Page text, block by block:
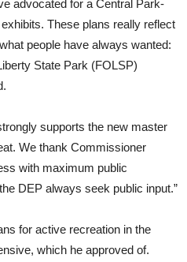
advocated for a Central Park-
These plans really reflect
people have always wanted:
State Park (FOLSP)
supports the new master
We thank Commissioner
with maximum public
DEP always seek public input.”
for active recreation in the
which he approved of.